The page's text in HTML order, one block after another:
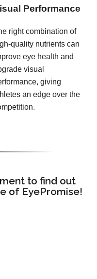
Performance
right combination of
quality nutrients can
eye health and
visual
giving
an edge over the
to find out
of EyePromise!